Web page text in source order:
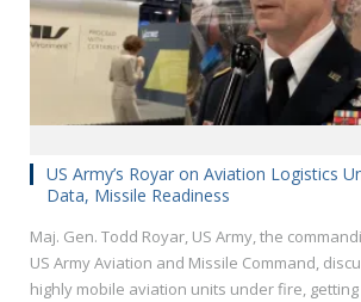
US Army’s Royar on Aviation Logistics
Data, Missile Readiness
Maj. Gen. Todd Royar, US Army, the
US Army Aviation and Missile Command,
highly mobile aviation units under fire,